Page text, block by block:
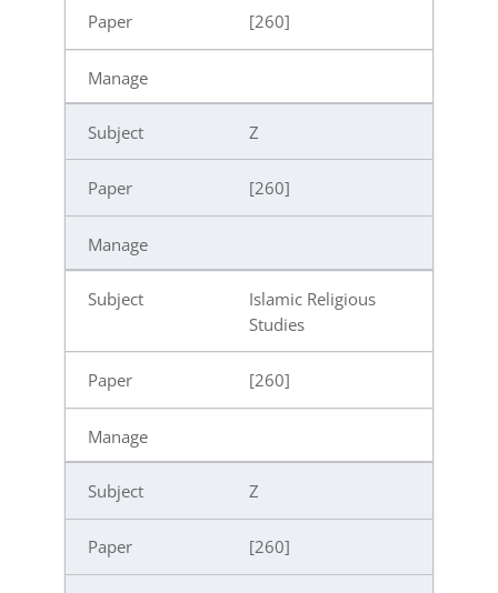
[260]
Z
[260]
Islamic Religious
Studies
[260]
Z
[260]